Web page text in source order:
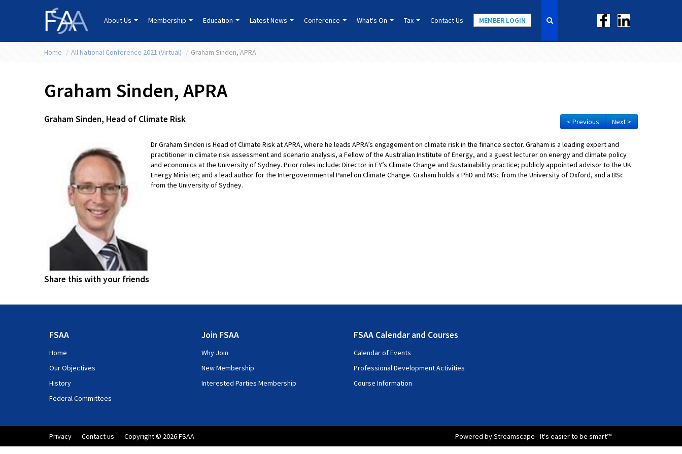
About Us Membership Education Latest News Conference What's On Tax Contact Us MEMBER LOGIN
Home / All National Conference 2021 (Virtual) / Graham Sinden, APRA
Graham Sinden, APRA
< Previous Next >
Graham Sinden, Head of Climate Risk
Dr Graham Sinden is Head of Climate Risk at APRA, where he leads APRA’s engagement on climate risk in the finance sector. Graham is a leading expert and
practitioner in climate risk assessment and scenario analysis, a Fellow of the Australian Institute of Energy, and a guest lecturer on energy and climate policy
and economics at the University of Sydney. Prior roles include: Director in EY’s Climate Change and Sustainability practice; publicly appointed advisor to the UK
Energy Minister; and a lead author for the Intergovernmental Panel on Climate Change. Graham holds a PhD and MSc from the University of Oxford, and a BSc
from the University of Sydney.
Share this with your friends
FSAA
Home
Our Objectives
History
Federal Committees
Join FSAA
Why Join
New Membership
Interested Parties Membership
FSAA Calendar and Courses
Calendar of Events
Professional Development Activities
Course Information
Privacy Contact us Copyright © 2026 FSAA Powered by Streamscape - It's easier to be smart™